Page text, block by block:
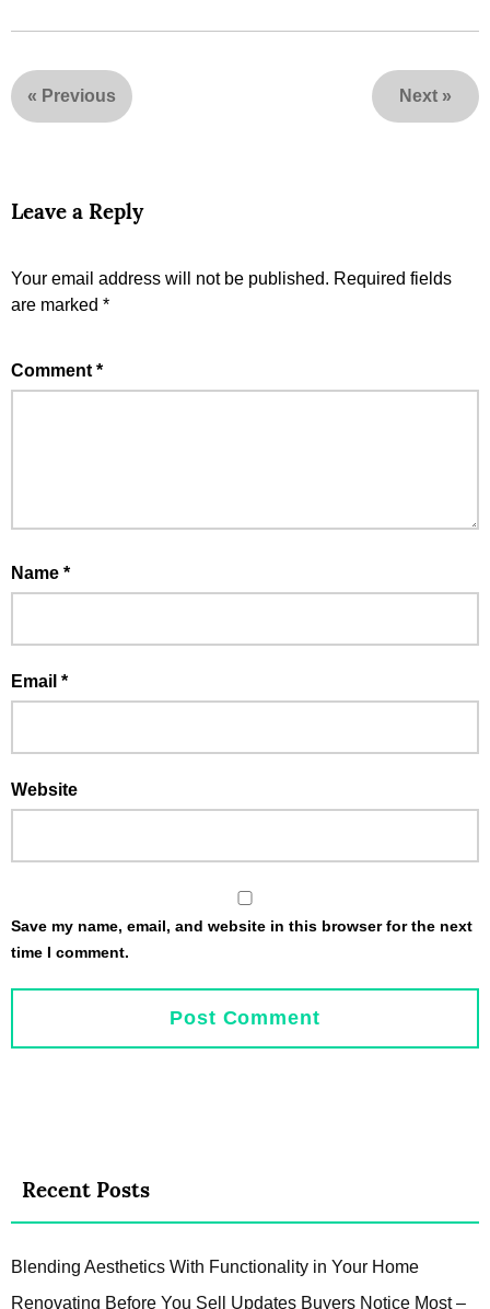
« Previous Next »
Leave a Reply
Your email address will not be published. Required fields
are marked *
Comment *
Name *
Email *
Website
Save my name, email, and website in this browser for the next
time I comment.
Recent Posts
Blending Aesthetics With Functionality in Your Home
Renovating Before You Sell Updates Buyers Notice Most –